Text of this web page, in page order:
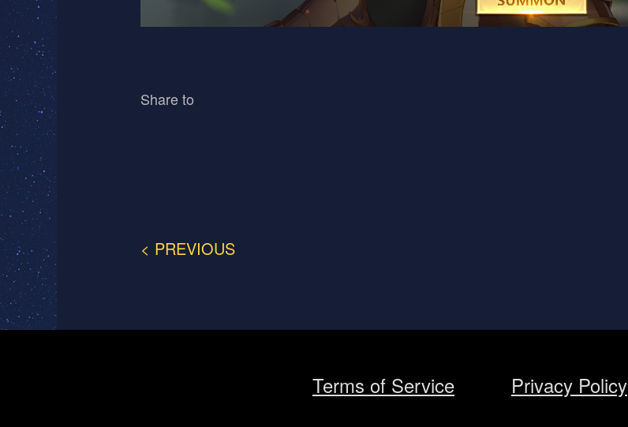
Share to
< PREVIOUS
Terms of Service Privacy Policy